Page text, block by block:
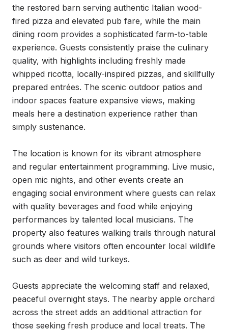
the restored barn serving authentic Italian wood-
fired pizza and elevated pub fare, while the main
dining room provides a sophisticated farm-to-table
experience. Guests consistently praise the culinary
quality, with highlights including freshly made
whipped ricotta, locally-inspired pizzas, and skillfully
prepared entrées. The scenic outdoor patios and
indoor spaces feature expansive views, making
meals here a destination experience rather than
simply sustenance.
The location is known for its vibrant atmosphere
and regular entertainment programming. Live music,
open mic nights, and other events create an
engaging social environment where guests can relax
with quality beverages and food while enjoying
performances by talented local musicians. The
property also features walking trails through natural
grounds where visitors often encounter local wildlife
such as deer and wild turkeys.
Guests appreciate the welcoming staff and relaxed,
peaceful overnight stays. The nearby apple orchard
across the street adds an additional attraction for
those seeking fresh produce and local treats. The